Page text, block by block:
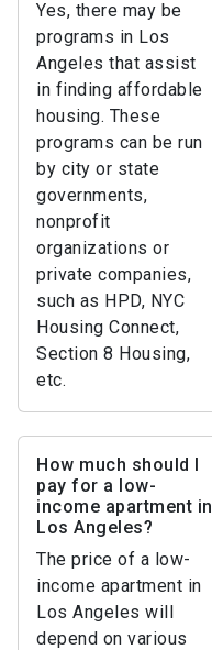
Yes, there may be
programs in Los
Angeles that assist
in finding affordable
housing. These
programs can be run
by city or state
governments,
nonprofit
organizations or
private companies,
such as HPD, NYC
Housing Connect,
Section 8 Housing,
etc.
How much should I
pay for a low-
income apartment in
Los Angeles?
The price of a low-
income apartment in
Los Angeles will
depend on various